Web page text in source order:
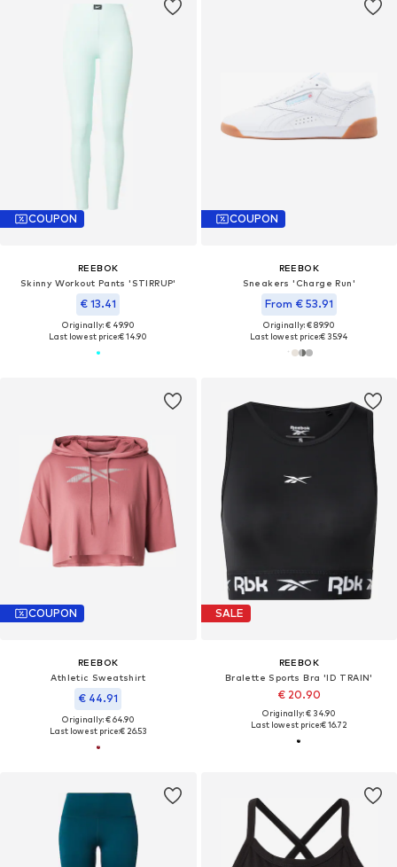
COUPON
REEBOK
Skinny Workout Pants 'STIRRUP'
€ 13.41
Originally: € 49.90
Last lowest price:€ 14.90
COUPON
REEBOK
Sneakers 'Charge Run'
From € 53.91
Originally: € 89.90
Last lowest price:€ 35.94
COUPON
REEBOK
Athletic Sweatshirt
€ 44.91
Originally: € 64.90
Last lowest price:€ 26.53
SALE
REEBOK
Bralette Sports Bra 'ID TRAIN'
€ 20.90
Originally: € 34.90
Last lowest price:€ 16.72